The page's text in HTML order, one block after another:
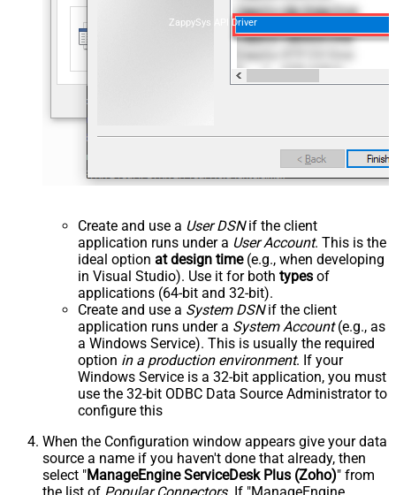
ZappySys API Driver
Create and use a User DSNif the client
application runs under a User Account. This is the
ideal option at design time(e.g., when developing
in Visual Studio). Use it for both types of
applications (64-bit and 32-bit).
Create and use a System DSNif the client
application runs under a System Account(e.g., as
a Windows Service). This is usually the required
option in a production environment. If your
Windows Service is a 32-bit application, you must
use the 32-bit ODBC Data Source Administrator to
configure this
When the Configuration window appears give your data
source a name if you haven't done that already, then
select "ManageEngine ServiceDesk Plus (Zoho)" from